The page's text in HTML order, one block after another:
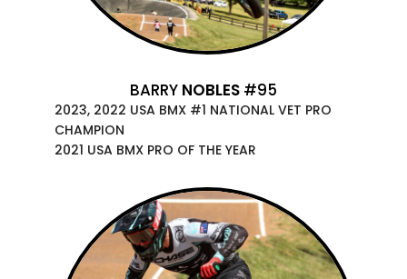
BARRY NOBLES #95
2023, 2022 USA BMX #1 NATIONAL VET PRO
CHAMPION
2021 USA BMX PRO OF THE YEAR